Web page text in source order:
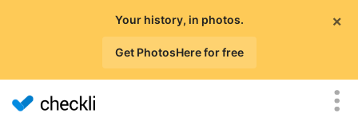
×
Your history, in photos.
Get PhotosHere for free